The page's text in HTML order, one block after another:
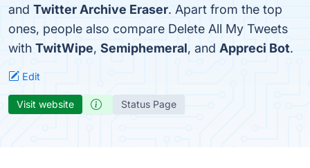
and Twitter Archive Eraser. Apart from the top
ones, people also compare Delete All My Tweets
with TwitWipe, Semiphemeral, and Appreci Bot.
Edit
Visit website Status Page